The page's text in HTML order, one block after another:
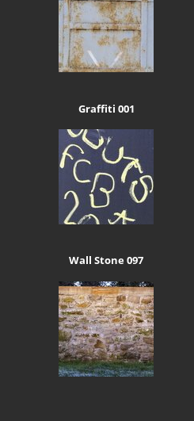
Graffiti 001
Wall Stone 097